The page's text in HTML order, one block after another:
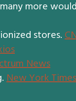
more
stores.
News
New York Times